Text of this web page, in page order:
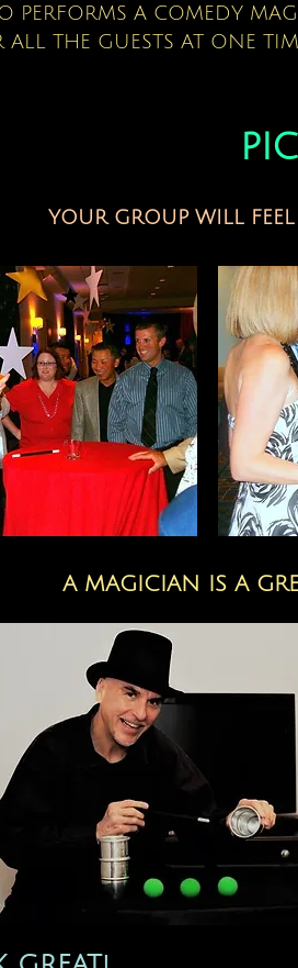
PERFORMS A COMEDY
ALL THE GUESTS AT ONE
YOUR GROUP WILL
A MAGICIAN IS A